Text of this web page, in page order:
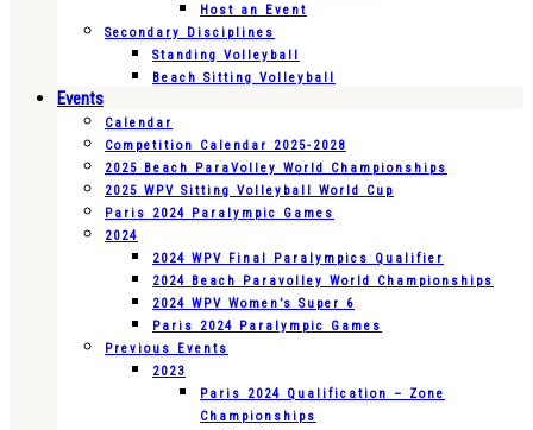
Host an Event
Secondary Disciplines
Standing Volleyball
Beach Sitting Volleyball
Events
Calendar
Competition Calendar 2025-2028
2025 Beach ParaVolley World Championships
2025 WPV Sitting Volleyball World Cup
Paris 2024 Paralympic Games
2024
2024 WPV Final Paralympics Qualifier
2024 Beach Paravolley World Championships
2024 WPV Women’s Super 6
Paris 2024 Paralympic Games
Previous Events
2023
Paris 2024 Qualification – Zone
Championships